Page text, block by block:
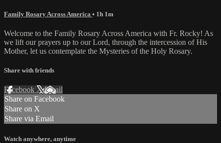
Family Rosary Across America • 1h 1m
Welcome to the Family Rosary Across America with Fr. Rocky! As
we lift our prayers up to our Lord, through the intercession of His
Mother, let us contemplate the Mysteries of the Holy Rosary.
Share with friends
Facebook XEmail
Share on Facebook
Share on X
Share via Email
Watch anywhere, anytime